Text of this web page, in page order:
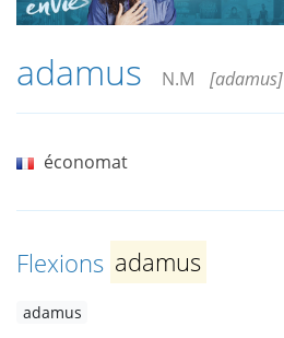
adamus N.M [adamus]
économat
Flexions adamus
adamus